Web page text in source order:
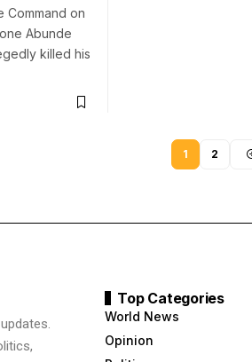
Command on
Abunde
killed his
1 2
Top Categories
World News
Opinion